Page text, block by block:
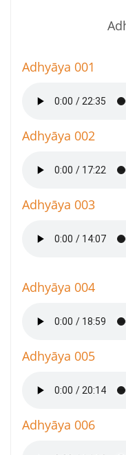
Adhyāya 001
Adhyāya 002
Adhyāya 003
Adhyāya 004
Adhyāya 005
Adhyāya 006